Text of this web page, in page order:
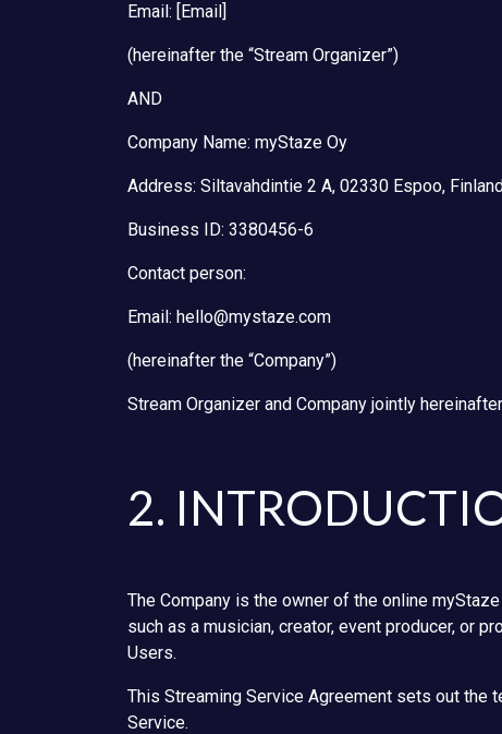
Email: [Email]
(hereinafter the “Stream Organizer”)
AND
Company Name: myStaze Oy
Address: Siltavahdintie 2 A, 02330 Espoo,
Business ID: 3380456-6
Contact person:
Email: hello@mystaze.com
(hereinafter the “Company”)
Stream Organizer and Company jointly
2.
The Company is the owner of the online
such as a musician, creator, event producer, or
Users.
This Streaming Service Agreement sets out the
Service.